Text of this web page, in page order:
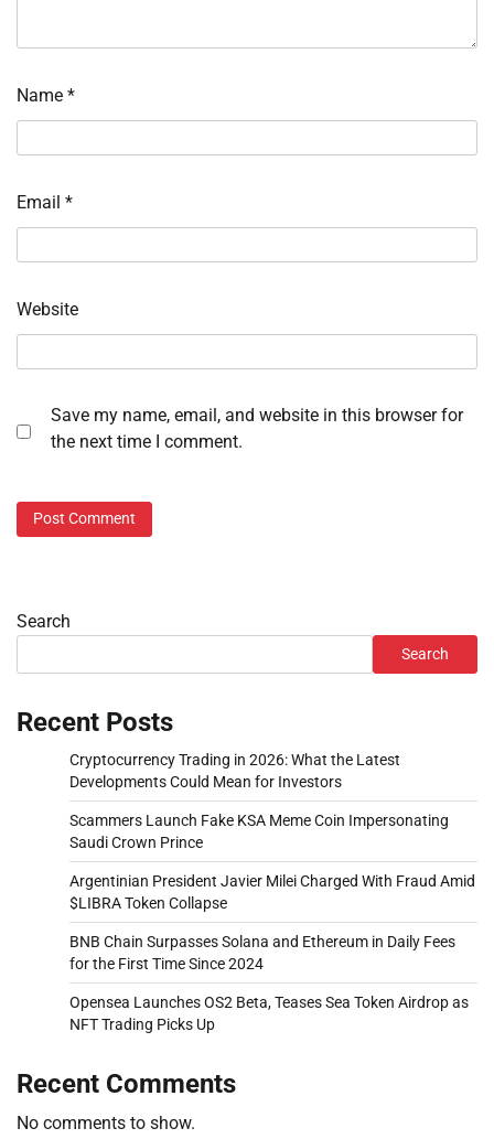
Name *
Email *
Website
Save my name, email, and website in this browser for
the next time I comment.
Search
Search
Recent Posts
Cryptocurrency Trading in 2026: What the Latest
Developments Could Mean for Investors
Scammers Launch Fake KSA Meme Coin Impersonating
Saudi Crown Prince
Argentinian President Javier Milei Charged With Fraud Amid
$LIBRA Token Collapse
BNB Chain Surpasses Solana and Ethereum in Daily Fees
for the First Time Since 2024
Opensea Launches OS2 Beta, Teases Sea Token Airdrop as
NFT Trading Picks Up
Recent Comments
No comments to show.